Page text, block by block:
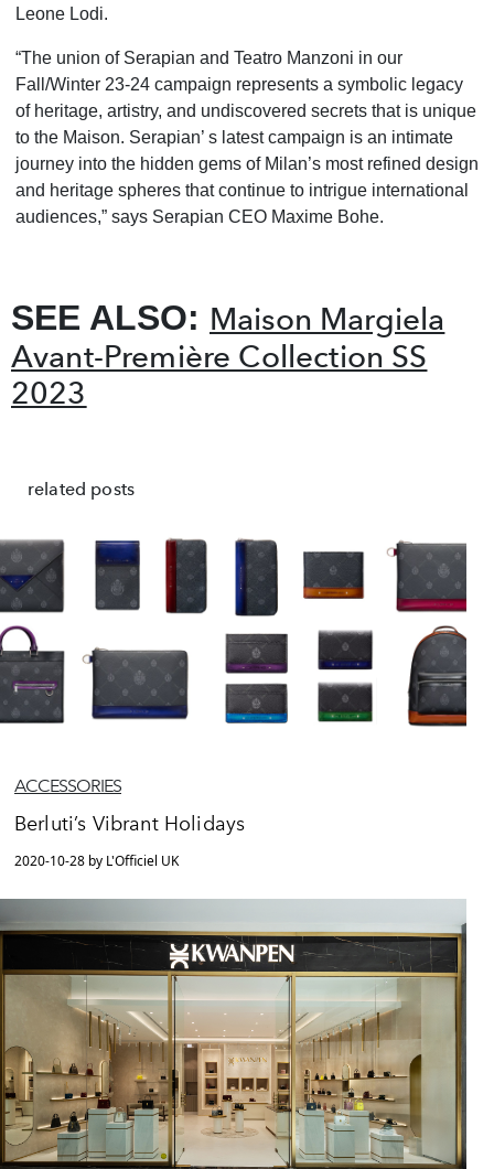
Leone Lodi.
“The union of Serapian and Teatro Manzoni in our
Fall/Winter 23-24 campaign represents a symbolic legacy
of heritage, artistry, and undiscovered secrets that is unique
to the Maison. Serapian’ s latest campaign is an intimate
journey into the hidden gems of Milan’s most refined design
and heritage spheres that continue to intrigue international
audiences,” says Serapian CEO Maxime Bohe.
SEE ALSO: Maison Margiela
Avant-Première Collection SS
2023
related posts
ACCESSORIES
Berluti’s Vibrant Holidays
2020-10-28 by L'Officiel UK